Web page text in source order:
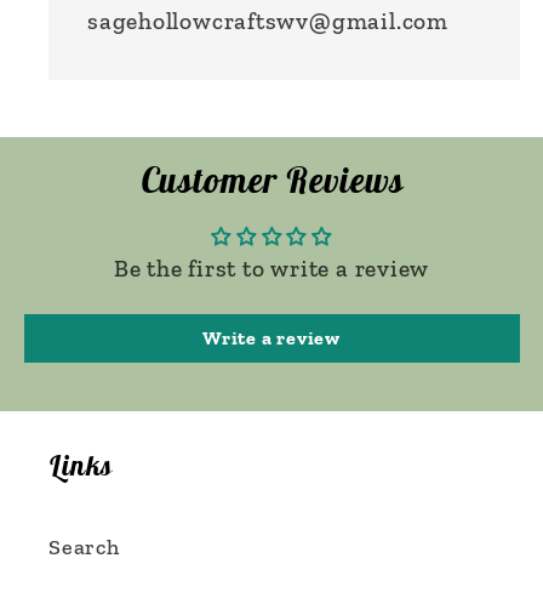
sagehollowcraftswv@gmail.com
Customer Reviews
Be the first to write a review
Write a review
Links
Search